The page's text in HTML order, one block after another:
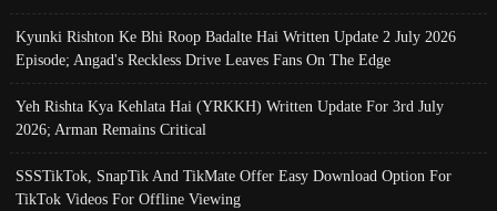
Kyunki Rishton Ke Bhi Roop Badalte Hai Written Update 2 July 2026
Episode; Angad's Reckless Drive Leaves Fans On The Edge
Yeh Rishta Kya Kehlata Hai (YRKKH) Written Update For 3rd July
2026; Arman Remains Critical
SSSTikTok, SnapTik And TikMate Offer Easy Download Option For
TikTok Videos For Offline Viewing